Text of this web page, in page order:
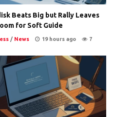
Beats Big but Rally Leaves
for Soft Guide
/ News 19 hours ago 7